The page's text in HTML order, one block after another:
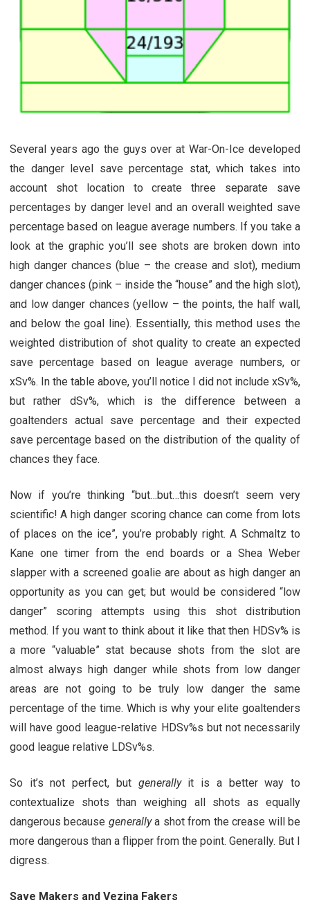
Several years ago the guys over at War-On-Ice developed
the danger level save percentage stat, which takes into
account shot location to create three separate save
percentages by danger level and an overall weighted save
percentage based on league average numbers. If you take a
look at the graphic you’ll see shots are broken down into
high danger chances (blue – the crease and slot), medium
danger chances (pink – inside the “house” and the high slot),
and low danger chances (yellow – the points, the half wall,
and below the goal line). Essentially, this method uses the
weighted distribution of shot quality to create an expected
save percentage based on league average numbers, or
xSv%. In the table above, you’ll notice I did not include xSv%,
but rather dSv%, which is the difference between a
goaltenders actual save percentage and their expected
save percentage based on the distribution of the quality of
chances they face.
Now if you’re thinking “but…but…this doesn’t seem very
scientific! A high danger scoring chance can come from lots
of places on the ice”, you’re probably right. A Schmaltz to
Kane one timer from the end boards or a Shea Weber
slapper with a screened goalie are about as high danger an
opportunity as you can get; but would be considered “low
danger” scoring attempts using this shot distribution
method. If you want to think about it like that then HDSv% is
a more “valuable” stat because shots from the slot are
almost always high danger while shots from low danger
areas are not going to be truly low danger the same
percentage of the time. Which is why your elite goaltenders
will have good league-relative HDSv%s but not necessarily
good league relative LDSv%s.
So it’s not perfect, but generallyit is a better way to
contextualize shots than weighing all shots as equally
dangerous because generallya shot from the crease will be
more dangerous than a flipper from the point. Generally. But I
digress.
Save Makers and Vezina Fakers